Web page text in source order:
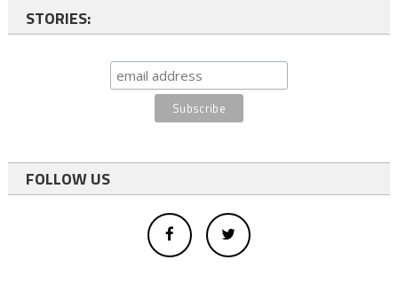
STORIES:
FOLLOW US